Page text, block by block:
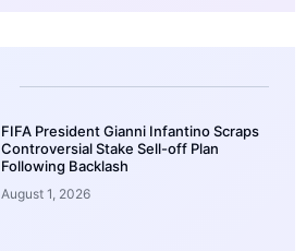
FIFA President Gianni Infantino Scraps
Controversial Stake Sell-off Plan
Following Backlash
August 1, 2026